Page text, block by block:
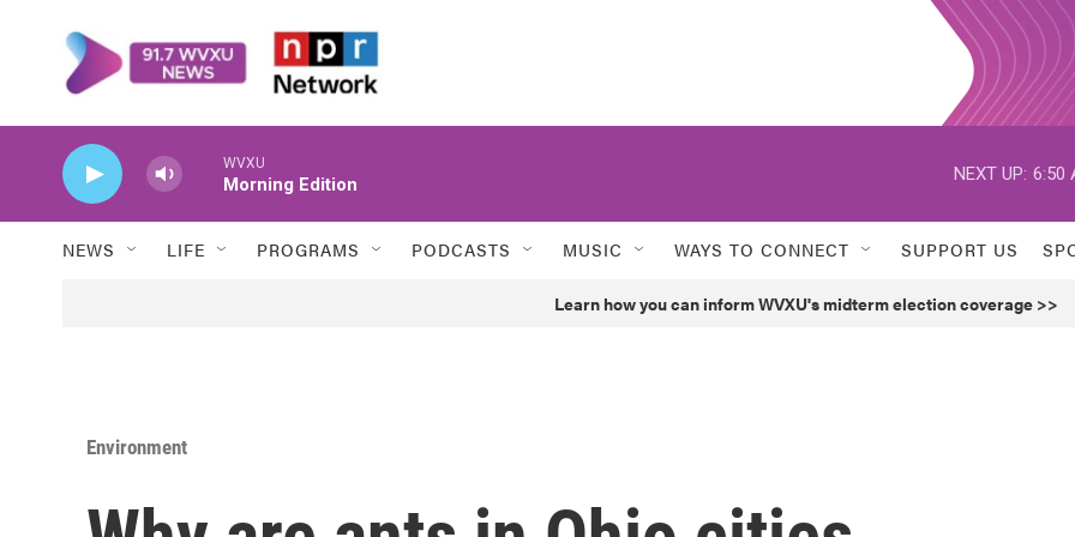
WVXU
Morning Edition
NEXT UP: 6:50
NEWS LIFE PROGRAMS PODCASTS MUSIC WAYS TO CONNECT SUPPORT US
Learn how you can inform WVXU's midterm election coverage >>
Environment